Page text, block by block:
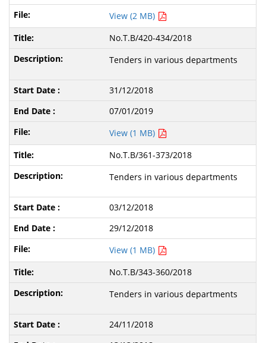
View (2 MB)
No.T.B/420-434/2018
Tenders in various departments
31/12/2018
07/01/2019
View (1 MB)
No.T.B/361-373/2018
Tenders in various departments
03/12/2018
29/12/2018
View (1 MB)
No.T.B/343-360/2018
Tenders in various departments
24/11/2018